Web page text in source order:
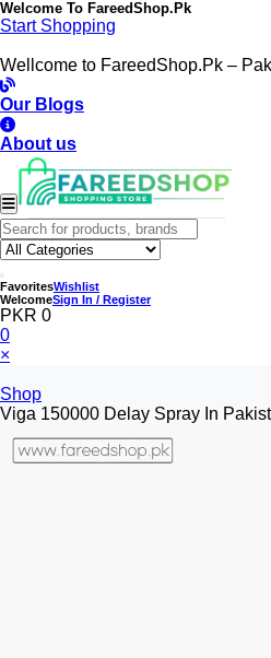
Welcome To FareedShop.Pk
Start Shopping
Wellcome to FareedShop.Pk –
Our Blogs
About us
FavoritesWishlist
WelcomeSign In / Register
PKR 0
0
×
Shop
Viga 150000 Delay Spray In